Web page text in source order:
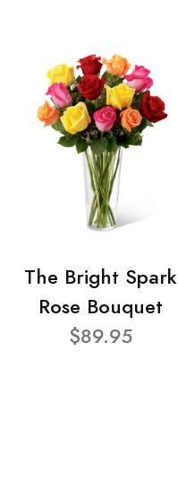
The Bright Spark
Rose Bouquet
$89.95